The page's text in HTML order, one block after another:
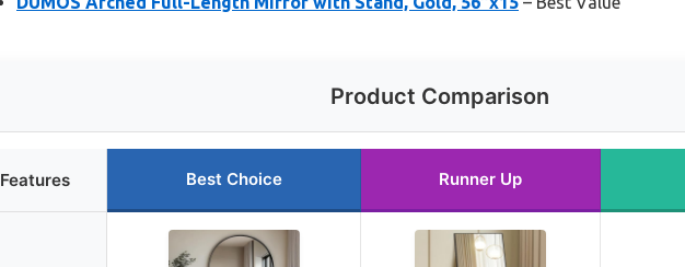
Product Comparison
Features Best Choice Runner Up